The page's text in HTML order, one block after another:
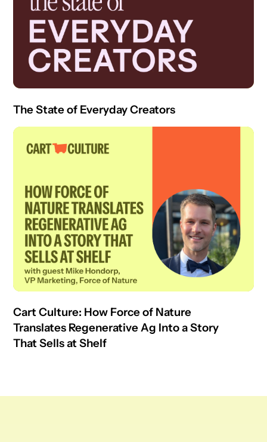
The State of Everyday Creators
Cart Culture: How Force of Nature
Translates Regenerative Ag Into a Story
That Sells at Shelf